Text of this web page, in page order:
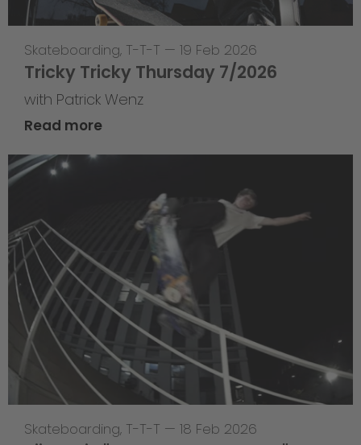
Skateboarding, T-T-T — 19 Feb 2026
Tricky Tricky Thursday 7/2026
with Patrick Wenz
Read more
Skateboarding, T-T-T — 18 Feb 2026